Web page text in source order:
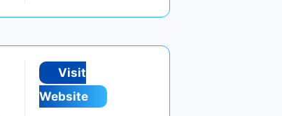
Visit
Website